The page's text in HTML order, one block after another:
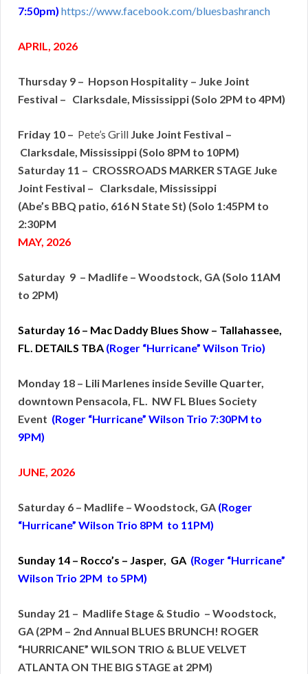
7:50pm) https://www.facebook.com/bluesbashranch
APRIL, 2026
Thursday 9 – Hopson Hospitality – Juke Joint
Festival – Clarksdale, Mississippi (Solo 2PM to 4PM)
Friday 10 – Pete’s Grill Juke Joint Festival –
Clarksdale, Mississippi (Solo 8PM to 10PM)
Saturday 11 – CROSSROADS MARKER STAGE Juke
Joint Festival – Clarksdale, Mississippi
(Abe’s BBQ patio, 616 N State St) (Solo 1:45PM to
2:30PM
MAY, 2026
Saturday 9 – Madlife – Woodstock, GA (Solo 11AM
to 2PM)
Saturday 16 – Mac Daddy Blues Show – Tallahassee,
FL. DETAILS TBA (Roger “Hurricane” Wilson Trio)
Monday 18 – Lili Marlenes inside Seville Quarter,
downtown Pensacola, FL. NW FL Blues Society
Event (Roger “Hurricane” Wilson Trio 7:30PM to
9PM)
JUNE, 2026
Saturday 6 – Madlife – Woodstock, GA (Roger
“Hurricane” Wilson Trio 8PM to 11PM)
Sunday 14 – Rocco’s – Jasper, GA (Roger “Hurricane”
Wilson Trio 2PM to 5PM)
Sunday 21 – Madlife Stage & Studio – Woodstock,
GA (2PM – 2nd Annual BLUES BRUNCH! ROGER
“HURRICANE” WILSON TRIO & BLUE VELVET
ATLANTA ON THE BIG STAGE at 2PM)